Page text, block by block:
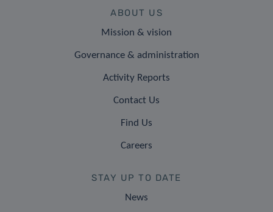
ABOUT US
Mission & vision
Governance & administration
Activity Reports
Contact Us
Find Us
Careers
STAY UP TO DATE
News